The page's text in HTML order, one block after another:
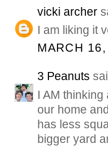
vicki archer
I am liking it
MARCH
3 Peanuts
I AM
our home
has less
bigger yard